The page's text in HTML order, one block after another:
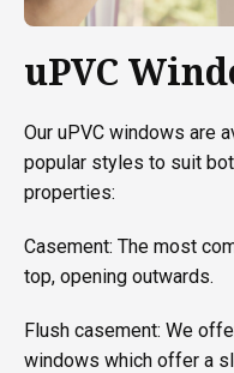
uPVC
Our uPVC windows are
popular styles to suit
properties:
Casement: The most
top, opening outwards.
Flush casement: We
windows which offer a